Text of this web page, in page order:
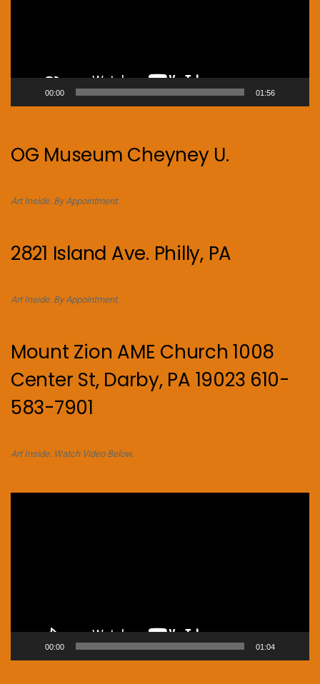
00:00 01:56
OG Museum Cheyney U.
Art Inside. By Appointment.
2821 Island Ave. Philly, PA
Art Inside. By Appointment.
Mount Zion AME Church 1008
Center St, Darby, PA 19023 610-
583-7901
Art Inside. Watch Video Below.
00:00 01:04